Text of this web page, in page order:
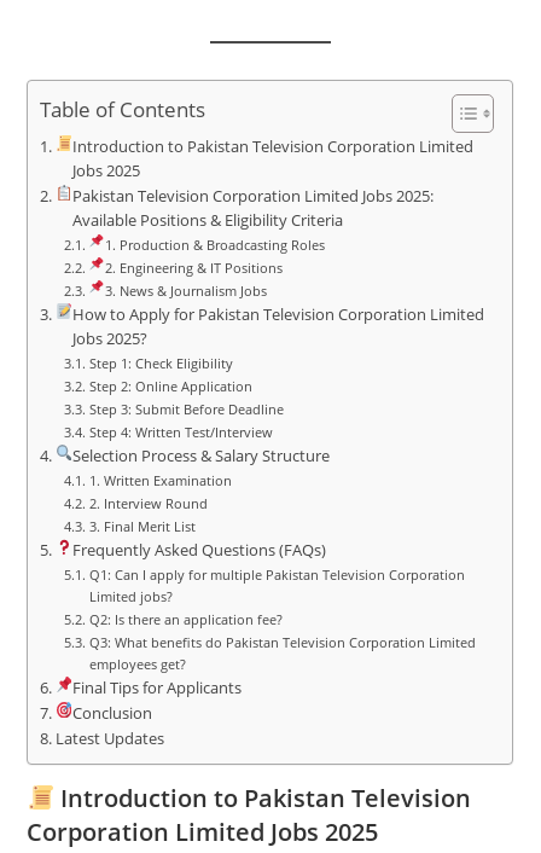
Table of Contents
Introduction to Pakistan Television Corporation Limited
Jobs 2025
Pakistan Television Corporation Limited Jobs 2025:
Available Positions & Eligibility Criteria
1. Production & Broadcasting Roles
2. Engineering & IT Positions
3. News & Journalism Jobs
How to Apply for Pakistan Television Corporation Limited
Jobs 2025?
Step 1: Check Eligibility
Step 2: Online Application
Step 3: Submit Before Deadline
Step 4: Written Test/Interview
Selection Process & Salary Structure
1. Written Examination
2. Interview Round
3. Final Merit List
Frequently Asked Questions (FAQs)
Q1: Can I apply for multiple Pakistan Television Corporation
Limited jobs?
Q2: Is there an application fee?
Q3: What benefits do Pakistan Television Corporation Limited
employees get?
Final Tips for Applicants
Conclusion
Latest Updates
Introduction to Pakistan Television
Corporation Limited Jobs 2025